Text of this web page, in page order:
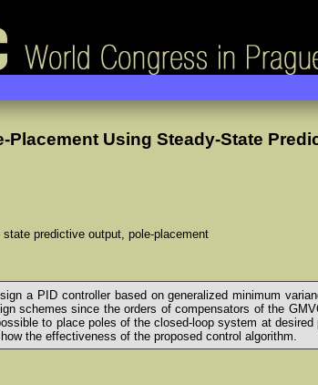
Using Steady-State
predictive output, pole-placement
a PID controller based on generalized minimum
schemes since the orders of compensators of the
to place poles of the closed-loop system at
the effectiveness of the proposed control algorithm.